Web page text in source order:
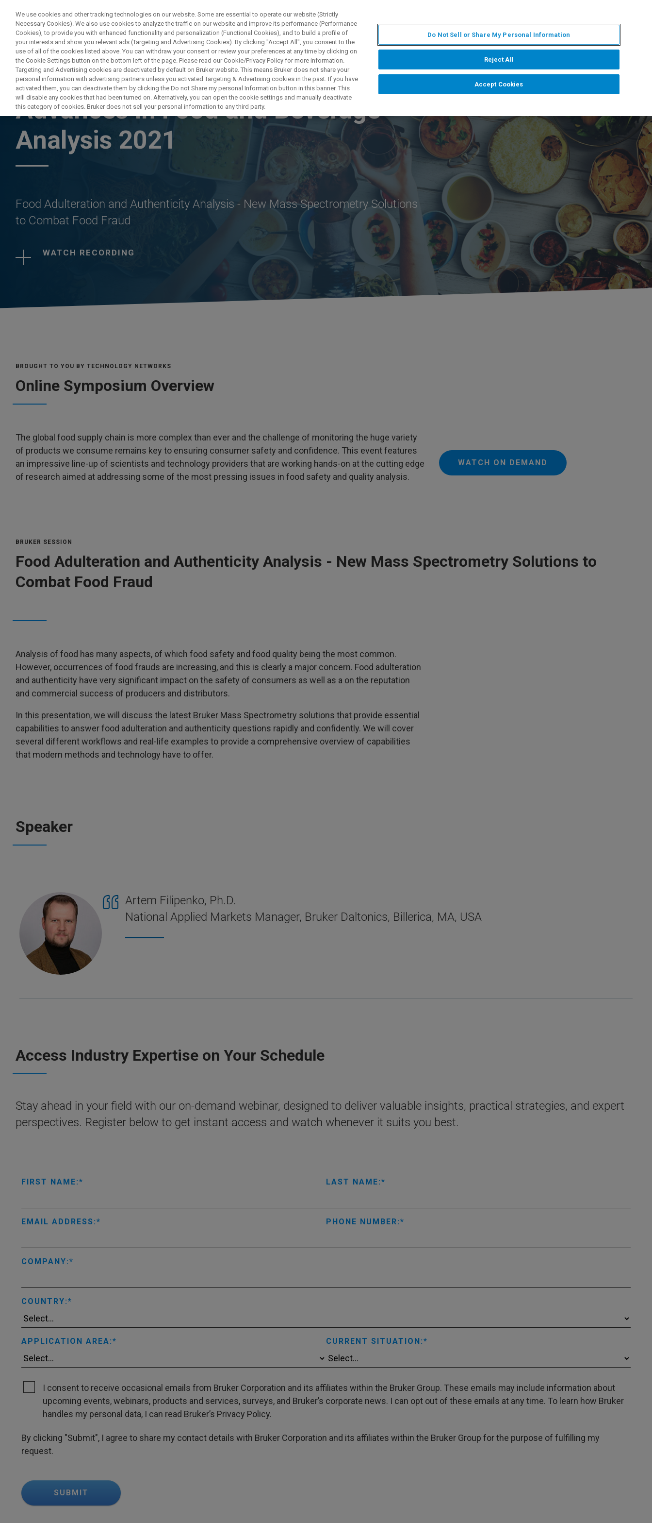
PRODOTTI E SOLUZIONI APPLICAZIONI
ON DEMAND WEBINAR
Advances in Food and Beverage
Analysis 2021
Food Adulteration and Authenticity Analysis - New Mass Spectrometry Solutions
to Combat Food Fraud
WATCH RECORDING
BROUGHT TO YOU BY TECHNOLOGY NETWORKS
Online Symposium Overview
The global food supply chain is more complex than ever and the challenge of monitoring the huge variety
of products we consume remains key to ensuring consumer safety and confidence. This event features
an impressive line-up of scientists and technology providers that are working hands-on at the cutting edge
of research aimed at addressing some of the most pressing issues in food safety and quality analysis.
WATCH ON DEMAND
BRUKER SESSION
Food Adulteration and Authenticity Analysis - New Mass Spectrometry Solutions to
Combat Food Fraud
Analysis of food has many aspects, of which food safety and food quality being the most common.
However, occurrences of food frauds are increasing, and this is clearly a major concern. Food adulteration
and authenticity have very significant impact on the safety of consumers as well as a on the reputation
and commercial success of producers and distributors.
In this presentation, we will discuss the latest Bruker Mass Spectrometry solutions that provide essential
capabilities to answer food adulteration and authenticity questions rapidly and confidently. We will cover
several different workflows and real-life examples to provide a comprehensive overview of capabilities
that modern methods and technology have to offer.
Speaker
Artem Filipenko, Ph.D.
National Applied Markets Manager, Bruker Daltonics, Billerica, MA, USA
Access Industry Expertise on Your Schedule
Stay ahead in your field with our on-demand webinar, designed to deliver valuable insights, practical strategies, and expert
perspectives. Register below to get instant access and watch whenever it suits you best.
FIRST NAME: LAST NAME:
EMAIL ADDRESS: PHONE NUMBER:
COMPANY:
COUNTRY:
APPLICATION AREA: CURRENT SITUATION:
I consent to receive occasional emails from Bruker Corporation and its affiliates within the Bruker Group. These emails may include information about
upcoming events, webinars, products and services, surveys, and Bruker’s corporate news. I can opt out of these emails at any time. To learn how Bruker
handles my personal data, I can read Bruker’s Privacy Policy.
By clicking "Submit", I agree to share my contact details with Bruker Corporation and its affiliates within the Bruker Group for the purpose of fulfilling my
request.
SUBMIT
We use cookies and other tracking technologies on our website. Some are essential to operate our website (Strictly
Necessary Cookies). We also use cookies to analyze the traffic on our website and improve its performance (Performance
Cookies), to provide you with enhanced functionality and personalization (Functional Cookies), and to build a profile of
your interests and show you relevant ads (Targeting and Advertising Cookies). By clicking "Accept All", you consent to the
use of all of the cookies listed above. You can withdraw your consent or review your preferences at any time by clicking on
the Cookie Settings button on the bottom left of the page. Please read our Cookie/Privacy Policy for more information.
Targeting and Advertising cookies are deactivated by default on Bruker website. This means Bruker does not share your
personal information with advertising partners unless you activated Targeting & Advertising cookies in the past. If you have
activated them, you can deactivate them by clicking the Do not Share my personal Information button in this banner. This
will disable any cookies that had been turned on. Alternatively, you can open the cookie settings and manually deactivate
this category of cookies. Bruker does not sell your personal information to any third party.
Do Not Sell or Share My Personal Information
Reject All
Accept Cookies